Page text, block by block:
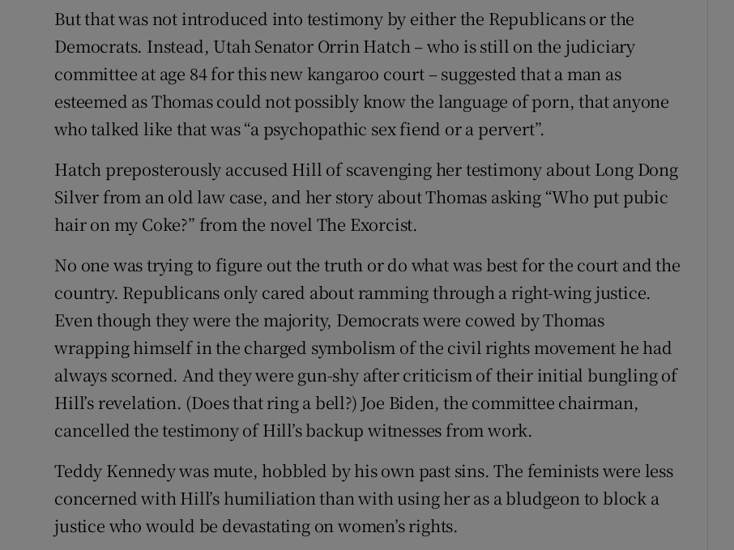
But that was not introduced into testimony by either the Republicans or the
Democrats. Instead, Utah Senator Orrin Hatch – who is still on the judiciary
committee at age 84 for this new kangaroo court – suggested that a man as
esteemed as Thomas could not possibly know the language of porn, that anyone
who talked like that was “a psychopathic sex fiend or a pervert”.
Hatch preposterously accused Hill of scavenging her testimony about Long Dong
Silver from an old law case, and her story about Thomas asking “Who put pubic
hair on my Coke?” from the novel The Exorcist.
No one was trying to figure out the truth or do what was best for the court and the
country. Republicans only cared about ramming through a right-wing justice.
Even though they were the majority, Democrats were cowed by Thomas
wrapping himself in the charged symbolism of the civil rights movement he had
always scorned. And they were gun-shy after criticism of their initial bungling of
Hill’s revelation. (Does that ring a bell?) Joe Biden, the committee chairman,
cancelled the testimony of Hill’s backup witnesses from work.
Teddy Kennedy was mute, hobbled by his own past sins. The feminists were less
concerned with Hill’s humiliation than with using her as a bludgeon to block a
justice who would be devastating on women’s rights.